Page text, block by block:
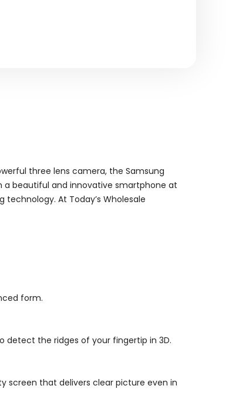
three lens camera, the Samsung
a beautiful and innovative smartphone at
At Today’s Wholesale
form.
detect the ridges of your fingertip in 3D.
screen that delivers clear picture even in